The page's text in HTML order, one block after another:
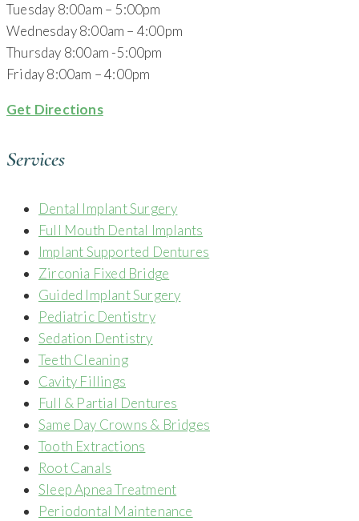
Tuesday 8:00am – 5:00pm
Wednesday 8:00am – 4:00pm
Thursday 8:00am -5:00pm
Friday 8:00am – 4:00pm
Get Directions
Services
Dental Implant Surgery
Full Mouth Dental Implants
Implant Supported Dentures
Zirconia Fixed Bridge
Guided Implant Surgery
Pediatric Dentistry
Sedation Dentistry
Teeth Cleaning
Cavity Fillings
Full & Partial Dentures
Same Day Crowns & Bridges
Tooth Extractions
Root Canals
Sleep Apnea Treatment
Periodontal Maintenance